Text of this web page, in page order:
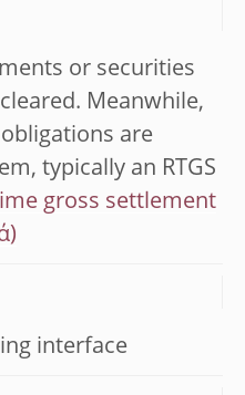
or securities
Meanwhile,
are
typically an RTGS
gross settlement
interface